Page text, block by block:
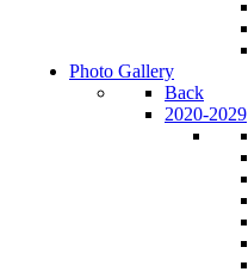
Photo Gallery
Back
2020-2029